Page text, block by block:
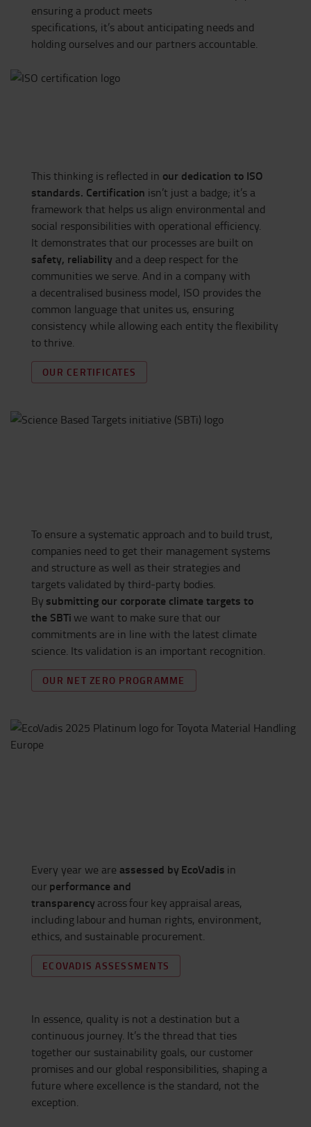
ensuring a product meets
specifications, it’s about anticipating needs and
holding ourselves and our partners accountable.
This thinking is reflected in our dedication to ISO
standards. Certification isn’t just a badge; it’s a
framework that helps us align environmental and
social responsibilities with operational efficiency.
It demonstratesthat our processes are built on
safety, reliability and a deep respect for the
communities we serve. And in a company with
a decentralised business model, ISO provides the
common language that unites us, ensuring
consistency while allowing each entity the flexibility
to thrive.
OUR CERTIFICATES
To ensure a systematic approach and to build trust,
companies need to get their management systems
and structure as well as their strategies and
targetsvalidated by third-party bodies.
By submitting our corporate climate targets to
the SBTi we want to make sure that our
commitments are in line with the latest climate
science. Its validation is an important recognition.
OUR NET ZERO PROGRAMME
Every year we are assessed by EcoVadis in
our performance and
transparency acrossfour key appraisal areas,
includinglabour and human rights, environment,
ethics, and sustainable procurement.
ECOVADIS ASSESSMENTS
In essence, quality is not a destination but a
continuous journey. It’sthe thread that ties
together our sustainability goals, our customer
promises and our global responsibilities, shaping a
future where excellence is the standard, not the
exception.